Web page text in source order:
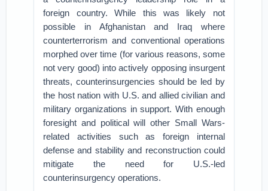
foreign country. While this was likely not
possible in Afghanistan and Iraq where
counterterrorism and conventional operations
morphed over time (for various reasons, some
not very good) into actively opposing insurgent
threats, counterinsurgencies should be led by
the host nation with U.S. and allied civilian and
military organizations in support. With enough
foresight and political will other Small Wars-
related activities such as foreign internal
defense and stability and reconstruction could
mitigate the need for U.S.-led
counterinsurgency operations.